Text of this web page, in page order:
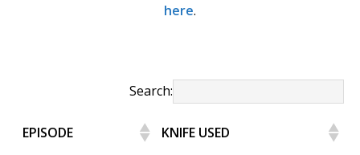
here.
Search:
EPISODE
KNIFE USED